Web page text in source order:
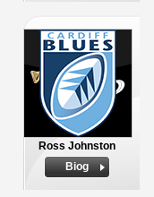
Ross Johnston
Biog